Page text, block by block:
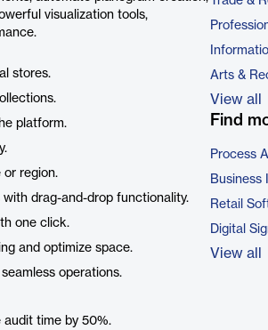
visualization tools,
stores.
platform.
or region.
drag-and-drop functionality.
one click.
and optimize space.
operations.
time by 50%.
Arts &
View all
Find
Process
Business
Retail
Digital
View all